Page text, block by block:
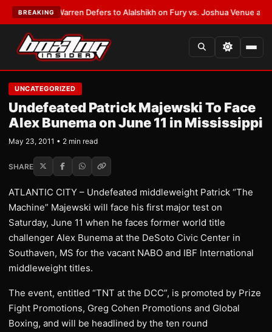
BREAKING
Frank Warren Defers to Alalshikh on Fury vs. Joshua Venue and
UNCATEGORIZED
Undefeated Patrick Majewski To Face
Alex Bunema on June 11 in Mississippi
May 23, 2011 • 2 min read
SHARE
ATLANTIC CITY – Undefeated middleweight Patrick “The
Machine” Majewski will face his first major test on
Saturday, June 11 when he faces former world title
challenger Alex Bunema at the DeSoto Civic Center in
Southaven, MS for the vacant NABO and IBF International
middleweight titles.
The event, entitled “TNT at the DCC”, is promoted by Prize
Fight Promotions, Greg Cohen Promotions and Global
Boxing, and will be headlined by the ten round